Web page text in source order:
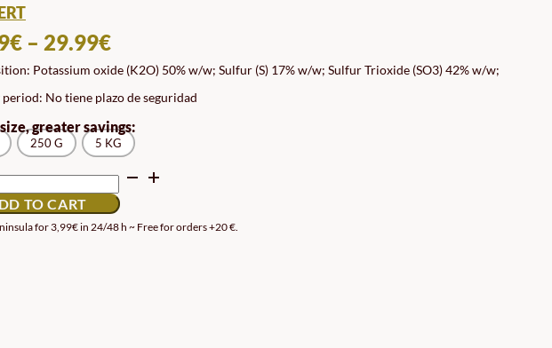
€ – 29.99€PRICE
RANGE:
11.99€
THROUGH
29.99€
Potassium oxide (K2O) 50% w/w; Sulfur (S) 17% w/w; Sulfur Trioxide (SO3) 42% w/w;
No tiene plazo de seguridad
greater savings:
250 G 5 KG
TO CART
for 3,99€ in 24/48 h ~ Free for orders +20 €.